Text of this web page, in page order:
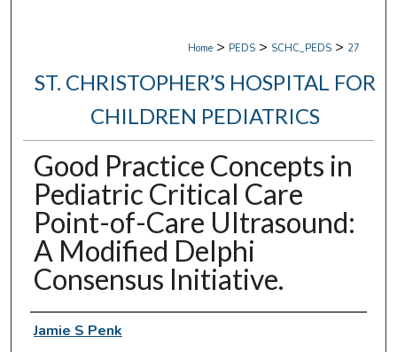
Home > PEDS > SCHC_PEDS > 27
ST. CHRISTOPHER’S HOSPITAL FOR
CHILDREN PEDIATRICS
Good Practice Concepts in
Pediatric Critical Care
Point-of-Care Ultrasound:
A Modified Delphi
Consensus Initiative.
Authors
Jamie S Penk